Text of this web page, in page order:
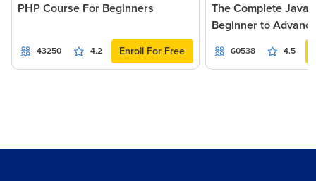
PHP Course For Beginners
43250 4.2 Enroll For Free
The Complete
Beginner to
60538 4.5